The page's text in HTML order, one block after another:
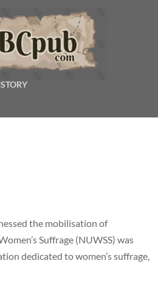
the mobilisation of
Suffrage (NUWSS) was
dedicated to women’s suffrage,